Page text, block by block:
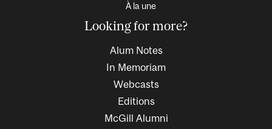
À la une
Looking for more?
Alum Notes
In Memoriam
Webcasts
Editions
McGill Alumni